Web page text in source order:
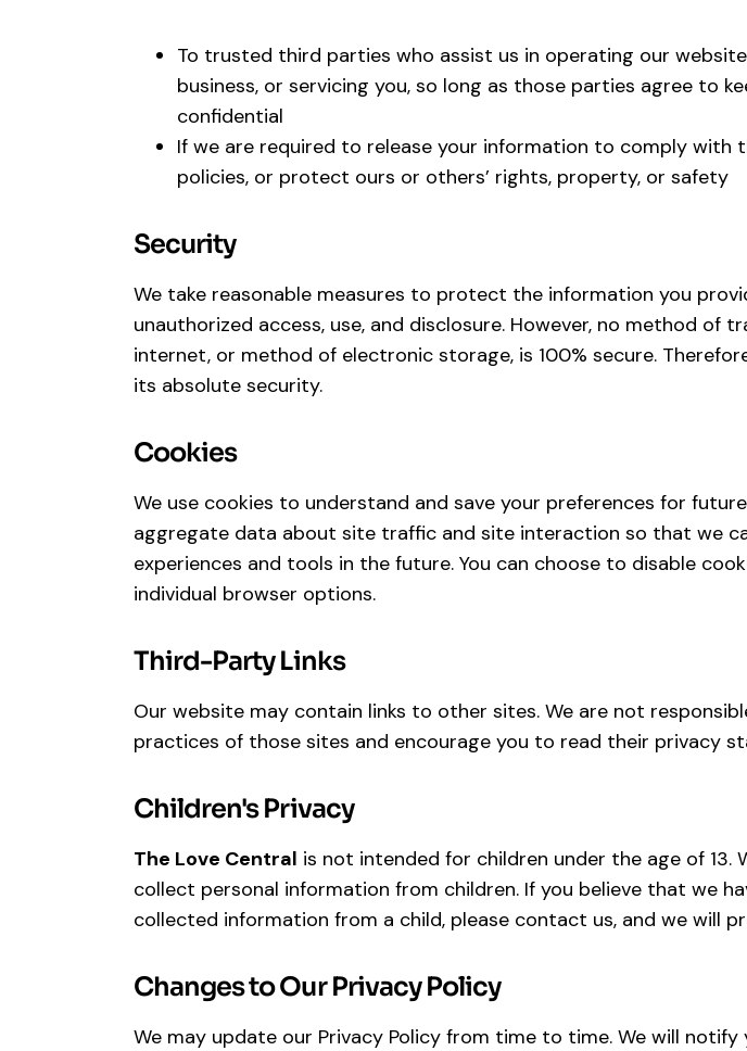
To trusted third parties who assist us in operating our
business, or servicing you, so long as those parties agree to
confidential
If we are required to release your information to comply with
policies, or protect ours or others’ rights, property, or safety
Security
We take reasonable measures to protect the information you
unauthorized access, use, and disclosure. However, no method of
internet, or method of electronic storage, is 100% secure.
its absolute security.
Cookies
We use cookies to understand and save your preferences for
aggregate data about site traffic and site interaction so that we
experiences and tools in the future. You can choose to disable
individual browser options.
Third-Party Links
Our website may contain links to other sites. We are not
practices of those sites and encourage you to read their privacy
Children's Privacy
The Love Central is not intended for children under the age of 13.
collect personal information from children. If you believe that we
collected information from a child, please contact us, and we will
Changes to Our Privacy Policy
We may update our Privacy Policy from time to time. We will notify